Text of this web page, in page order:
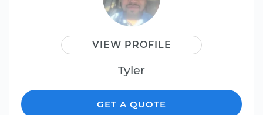
VIEW PROFILE
Tyler
GET A QUOTE